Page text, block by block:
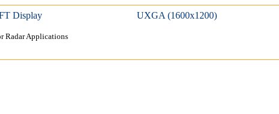
Display UXGA (1600x1200)
Radar Applications